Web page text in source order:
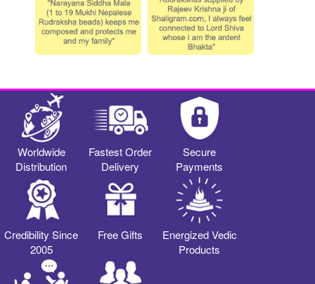
Worldwide
Distribution
Fastest Order
Delivery
Secure
Payments
Credibility Since
2005
Free Gifts
Energized Vedic
Products